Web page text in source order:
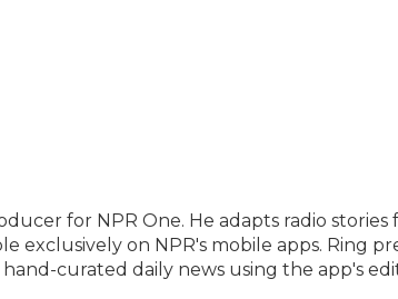
for NPR One. He adapts radio
exclusively on NPR's mobile apps. Ring
curated daily news using the app's